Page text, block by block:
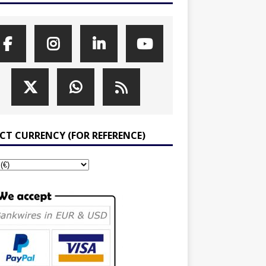
CURRENCY (FOR REFERENCE)